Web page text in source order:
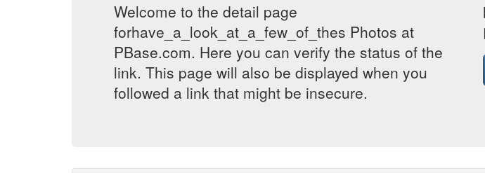
Welcome to the detail page
forhave_a_look_at_a_few_of_thes Photos at
PBase.com. Here you can verify the status of the
link. This page will also be displayed when you
followed a link that might be insecure.